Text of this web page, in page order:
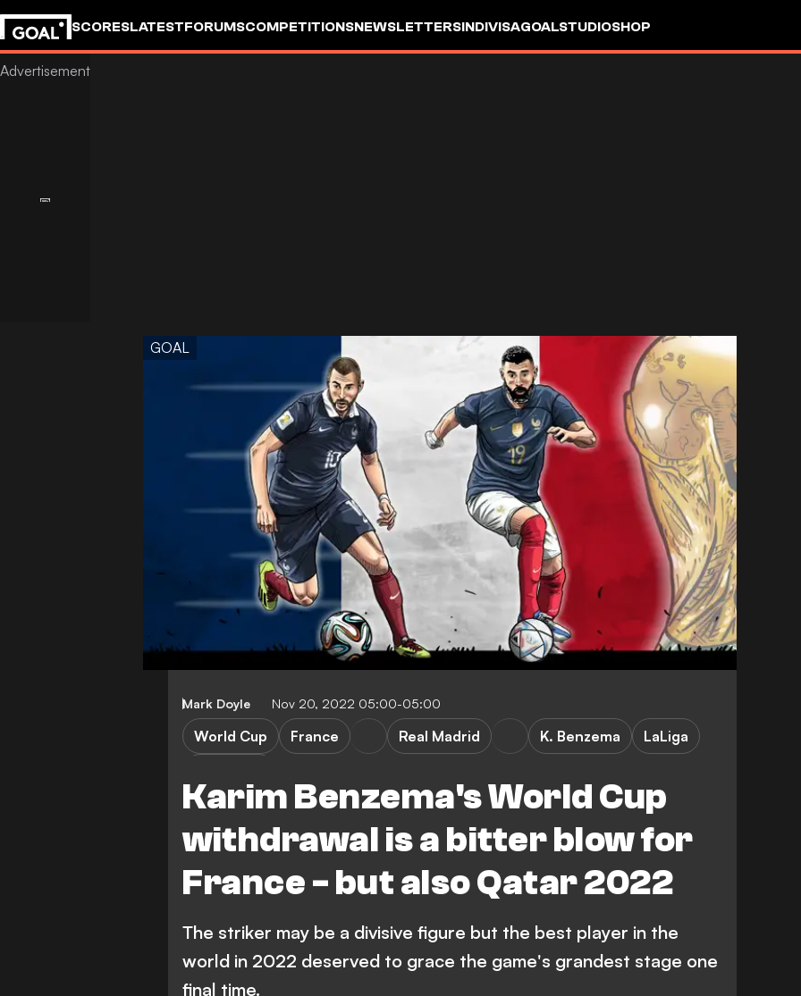
SCORESLATESTFORUMSCOMPETITIONSNEWSLETTERSINDIVISAGOALSTUDIOSHOP
GOAL
Mark Doyle Nov 20, 2022 05:00-05:00
Karim Benzema's World Cup
withdrawal is a bitter blow for
France - but also Qatar 2022
World Cup France Real Madrid K. Benzema
LaLiga
The striker may be a divisive figure but the best player in the
world in 2022 deserved to grace the game's grandest stage one
final time.